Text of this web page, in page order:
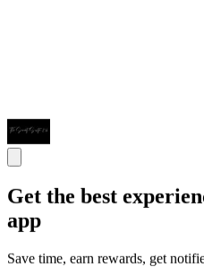
Get the best
app
Save time, earn rewards, get